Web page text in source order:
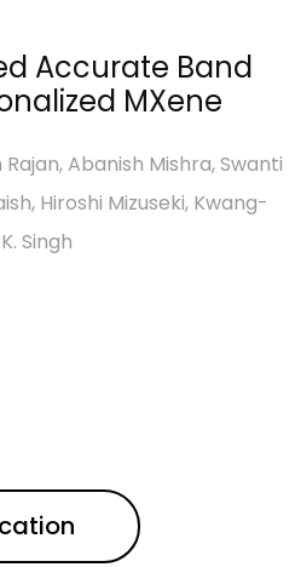
Accurate Band
MXene
Abanish Mishra, Swanti
Hiroshi Mizuseki, Kwang-
Singh